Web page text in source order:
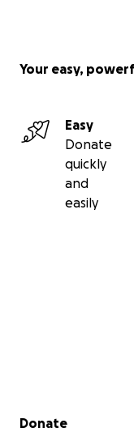
Your easy,
Easy
Donate
quickly
and
easily
Secondary menu
Donate